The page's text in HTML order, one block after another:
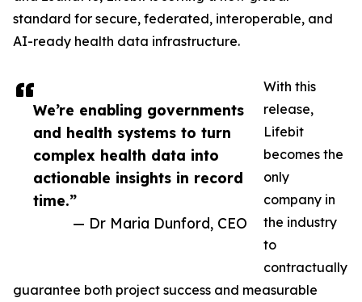
We’re enabling governments
and health systems to turn
complex health data into
actionable insights in record
time.”
— Dr Maria Dunford, CEO
standard for secure, federated, interoperable, and
AI-ready health data infrastructure.
With this
release,
Lifebit
becomes the
only
company in
the industry
to
contractually
guarantee both project success and measurable